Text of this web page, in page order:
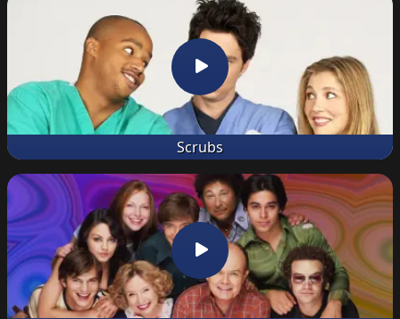
Scrubs